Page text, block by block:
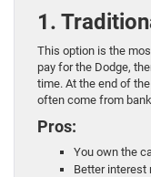
1.
This option is the
pay for the Dodge,
time. At the end of
often come from
Pros:
You own the
Better interest